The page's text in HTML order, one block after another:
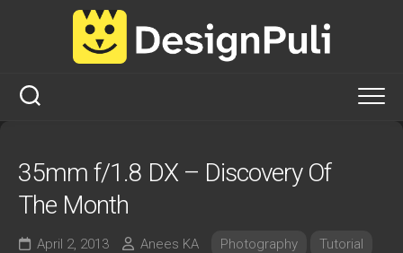
35mm f/1.8 DX – Discovery Of
The Month
April 2, 2013 Anees KA Photography Tutorial